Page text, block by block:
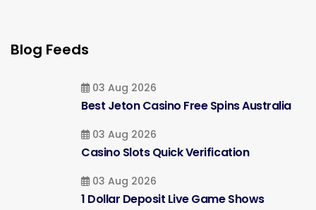
Blog Feeds
03 Aug 2026
Best Jeton Casino Free Spins Australia
03 Aug 2026
Casino Slots Quick Verification
03 Aug 2026
1 Dollar Deposit Live Game Shows